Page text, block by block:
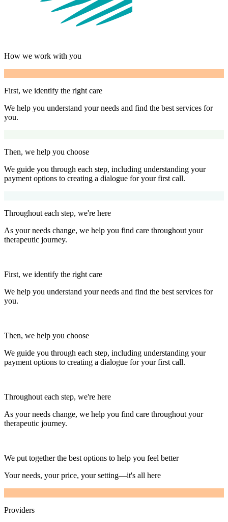
How we work with you
First, we identify the right care
We help you understand your needs and find the best services for
you.
Then, we help you choose
We guide you through each step, including understanding your
payment options to creating a dialogue for your first call.
Throughout each step, we're here
As your needs change, we help you find care throughout your
therapeutic journey.
First, we identify the right care
We help you understand your needs and find the best services for
you.
Then, we help you choose
We guide you through each step, including understanding your
payment options to creating a dialogue for your first call.
Throughout each step, we're here
As your needs change, we help you find care throughout your
therapeutic journey.
We put together the best options to help you feel better
Your needs, your price, your setting—it's all here
Providers